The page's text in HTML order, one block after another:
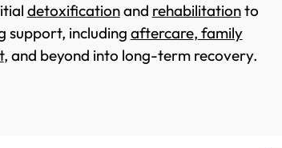
detoxificationand rehabilitationto
support, including aftercare, family
, and beyond into long-term recovery.